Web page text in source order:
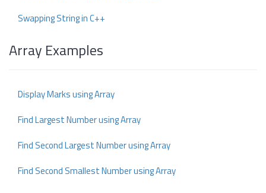
Swapping String in C++
Array Examples
Display Marks using Array
Find Largest Number using Array
Find Second Largest Number using Array
Find Second Smallest Number using Array